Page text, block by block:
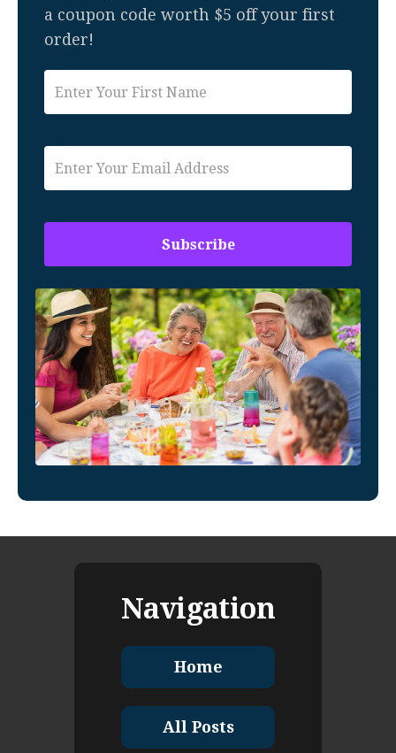
a coupon code worth $5 off your first
order!
Navigation
Home
All Posts